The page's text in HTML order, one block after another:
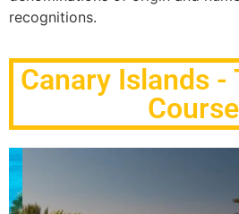
recognitions.
Canary Islands -